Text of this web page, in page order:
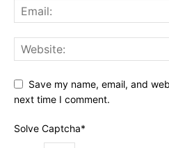
Save my name, email, and
next time I comment.
Solve Captcha*